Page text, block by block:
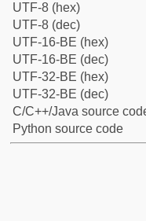
UTF-8 (hex)
UTF-8 (dec)
UTF-16-BE (hex)
UTF-16-BE (dec)
UTF-32-BE (hex)
UTF-32-BE (dec)
C/C++/Java source
Python source code